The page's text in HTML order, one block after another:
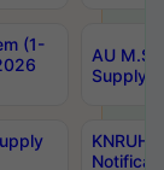
(1-
AU
Supply